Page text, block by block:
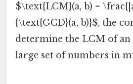
$\text{LCM}(a, b) =
{\text{GCD}(a, b)}$, the
determine the LCM of
large set of numbers in